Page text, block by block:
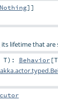
Nothing]]
lifetime that
T) : Behavior [T